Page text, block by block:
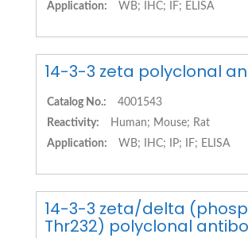
Application:
WB; IHC; IF; ELISA
14-3-3 zeta polyclonal
Catalog No.:
4001543
Reactivity:
Human; Mouse; Rat
Application:
WB; IHC; IP; IF; ELISA
14-3-3 zeta/delta
Thr232) polyclonal